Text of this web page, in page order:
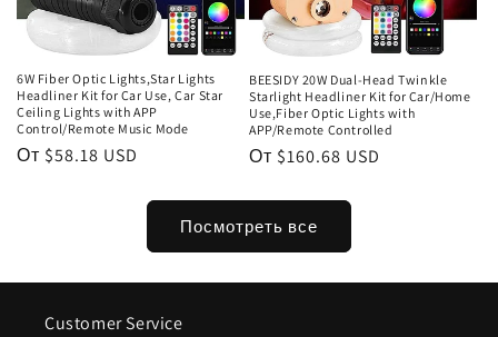
6W Fiber Optic Lights,Star Lights
Headliner Kit for Car Use, Car Star
Ceiling Lights with APP
Control/Remote Music Mode
Обычная
От $58.18 USD
BEESIDY 20W Dual-Head Twinkle
Starlight Headliner Kit for Car/Home
Use,Fiber Optic Lights with
APP/Remote Controlled
Обычная
От $160.68 USD
Посмотреть все
Customer Service